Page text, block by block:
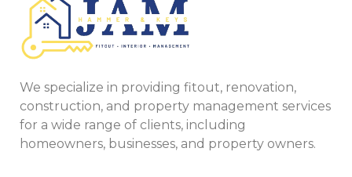
We specialize in providing fitout, renovation,
construction, and property management services
for a wide range of clients, including
homeowners, businesses, and property owners.